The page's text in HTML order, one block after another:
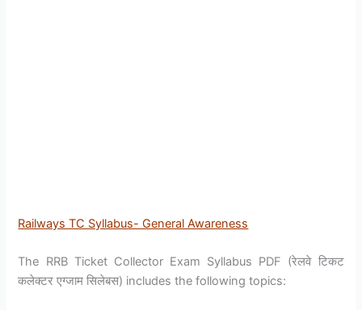
Railways TC Syllabus- General Awareness
The RRB Ticket Collector Exam Syllabus PDF (रेलवे टिकट
कलेक्टर एग्जाम सिलेबस) includes the following topics: